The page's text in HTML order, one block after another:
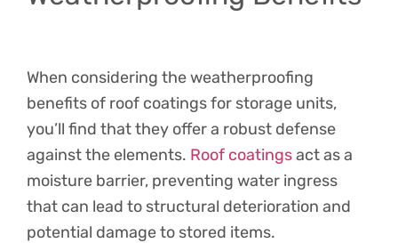
When considering the weatherproofing
benefits of roof coatings for storage units,
you’ll find that they offer a robust defense
against the elements. Roof coatingsact as a
moisture barrier, preventing water ingress
that can lead to structural deterioration and
potential damage to stored items.